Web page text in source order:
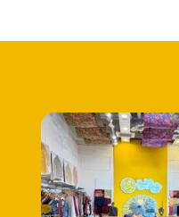
may
on
the
page